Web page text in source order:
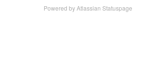
Powered by Atlassian Statuspage